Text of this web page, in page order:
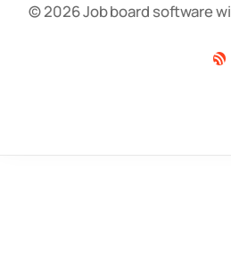
© 2026 Job board software
Twitter
RSS